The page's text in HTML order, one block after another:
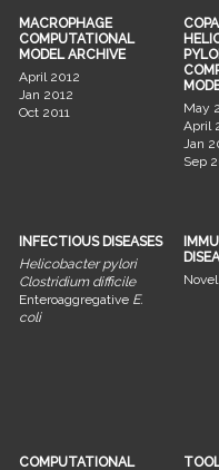
MACROPHAGE
COMPUTATIONAL
MODEL ARCHIVE
April 2012
Jan 2012
Oct 2011
May
April
Jan
Sep
INFECTIOUS DISEASES
Helicobacter pylori
Clostridium difficile
Enteroaggregative E.
coli
COMPUTATIONAL